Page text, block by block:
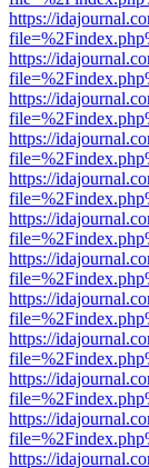
https://
https://
https://
https://
https://
https://
https://
https://
https://
https://
https://
https://